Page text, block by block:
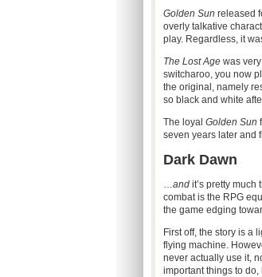
Golden Sun released
overly talkative
play. Regardless, it
The Lost Agewas very
switcharoo, you now
the original, namely
so black and white
The loyal Golden Sun
seven years later and
Dark Dawn
andit’s pretty much
combat is the RPG
the game edging
First off, the story is a
flying machine.
never actually use it,
important things to